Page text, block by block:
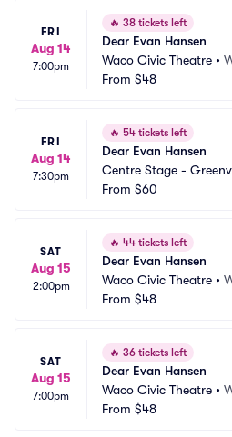
FRI
Aug 14
7:00pm
🔥 38 tickets left
Dear Evan Hansen
Waco Civic Theatre •
From $48
FRI
Aug 14
7:30pm
🔥 54 tickets left
Dear Evan Hansen
Centre Stage -
From $60
SAT
Aug 15
2:00pm
🔥 44 tickets left
Dear Evan Hansen
Waco Civic Theatre •
From $48
SAT
Aug 15
7:00pm
🔥 36 tickets left
Dear Evan Hansen
Waco Civic Theatre •
From $48